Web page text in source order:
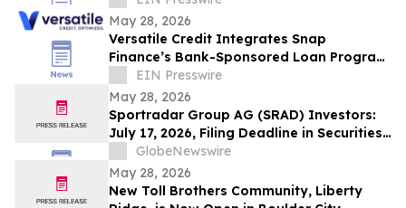
May 28, 2026
Versatile Credit Integrates Snap
Finance’s Bank-Sponsored Loan Program
into its Credit Platform for Retailers
EIN Presswire
May 28, 2026
Sportradar Group AG (SRAD) Investors:
July 17, 2026, Filing Deadline in Securities
Fraud Class Action Filed by Kessler Topaz
Meltzer & Check, LLP
GlobeNewswire
May 28, 2026
New Toll Brothers Community, Liberty